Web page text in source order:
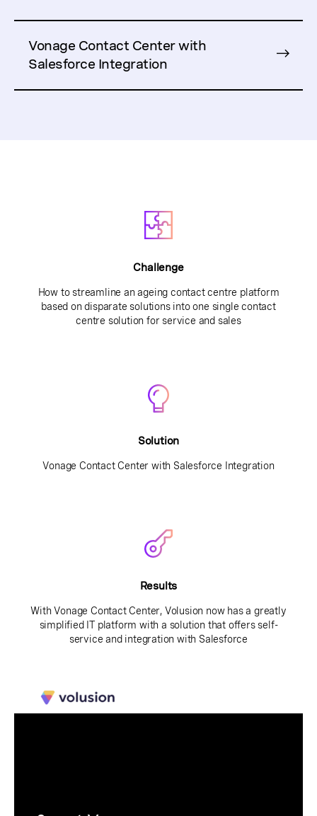
Vonage Contact Center with
Salesforce Integration
Challenge
How to streamline an ageing contact centre platform
based on disparate solutions into one single contact
centre solution for service and sales
Solution
Vonage Contact Center with Salesforce Integration
Results
With Vonage Contact Center, Volusion now has a greatly
simplified IT platform with a solution that offers self-
service and integration with Salesforce